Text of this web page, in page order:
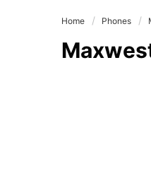
Home Phones